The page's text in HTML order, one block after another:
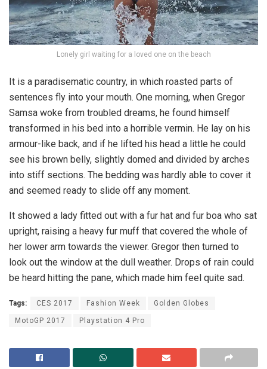
Lonely girl waiting for a loved one on the beach
It is a paradisematic country, in which roasted parts of
sentences fly into your mouth. One morning, when Gregor
Samsa woke from troubled dreams, he found himself
transformed in his bed into a horrible vermin. He lay on his
armour-like back, and if he lifted his head a little he could
see his brown belly, slightly domed and divided by arches
into stiff sections. The bedding was hardly able to cover it
and seemed ready to slide off any moment.
It showed a lady fitted out with a fur hat and fur boa who sat
upright, raising a heavy fur muff that covered the whole of
her lower arm towards the viewer. Gregor then turned to
look out the window at the dull weather. Drops of rain could
be heard hitting the pane, which made him feel quite sad.
Tags: CES 2017 Fashion Week Golden Globes
MotoGP 2017 Playstation 4 Pro